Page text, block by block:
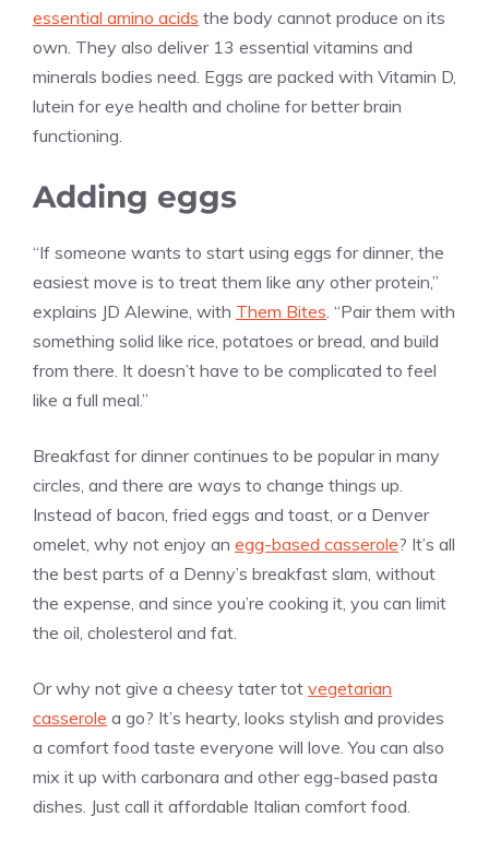
essential amino acids the body cannot produce on its
own. They also deliver 13 essential vitamins and
minerals bodies need. Eggs are packed with Vitamin D,
lutein for eye health and choline for better brain
functioning.
Adding eggs
“If someone wants to start using eggs for dinner, the
easiest move is to treat them like any other protein,”
explains JD Alewine, with Them Bites . “Pair them with
something solid like rice, potatoes or bread, and build
from there. It doesn’t have to be complicated to feel
like a full meal.”
Breakfast for dinner continues to be popular in many
circles, and there are ways to change things up.
Instead of bacon, fried eggs and toast, or a Denver
omelet, why not enjoy an egg-based casserole? It’s all
the best parts of a Denny’s breakfast slam, without
the expense, and since you’re cooking it, you can limit
the oil, cholesterol and fat.
Or why not give a cheesy tater tot vegetarian
casserole a go? It’s hearty, looks stylish and provides
a comfort food taste everyone will love. You can also
mix it up with carbonara and other egg-based pasta
dishes. Just call it affordable Italian comfort food.